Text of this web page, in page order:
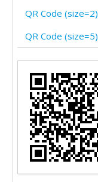
QR Code (size=2)
QR Code (size=5)